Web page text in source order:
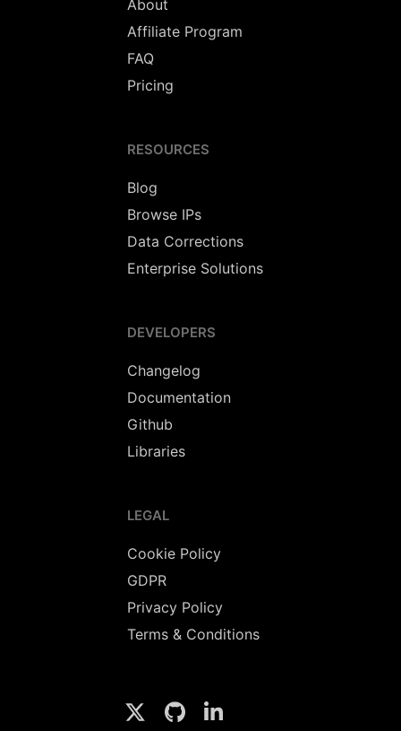
About
Affiliate Program
FAQ
Pricing
RESOURCES
Blog
Browse IPs
Data Corrections
Enterprise Solutions
DEVELOPERS
Changelog
Documentation
Github
Libraries
LEGAL
Cookie Policy
GDPR
Privacy Policy
Terms & Conditions